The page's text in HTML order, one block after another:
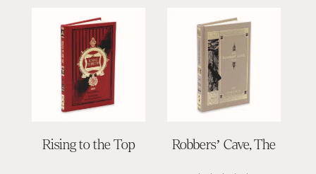
Rising to the Top Robbers’ Cave, The